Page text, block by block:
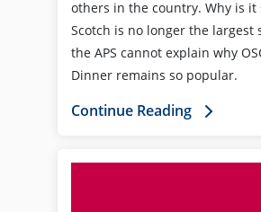
others in the country. Why is it
Scotch is no longer the largest
the APS cannot explain why
Dinner remains so popular.
Continue Reading